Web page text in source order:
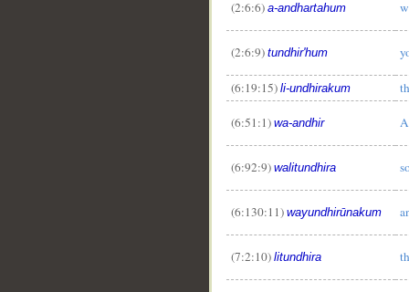
(2:6:6) a-andhartahum
(2:6:9) tundhir'hum
(6:19:15) li-undhirakum
(6:51:1) wa-andhir
(6:92:9) walitundhira
(6:130:11) wayundhirūnakum
(7:2:10) litundhira